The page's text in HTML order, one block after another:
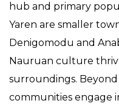
hub and primary
Yaren are smaller
Denigomodu and
Nauruan culture
surroundings.
communities engage